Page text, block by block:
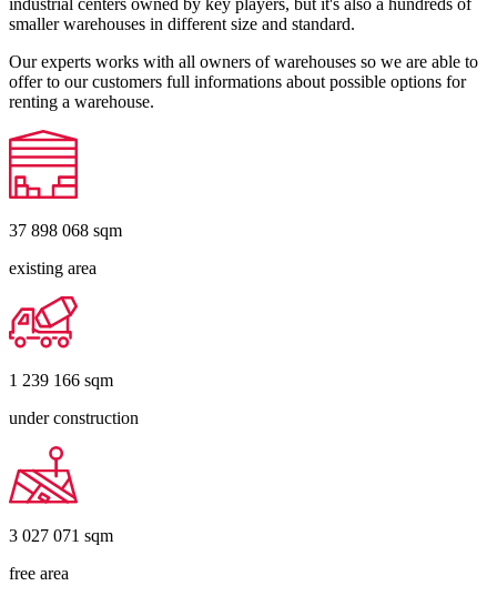
smaller warehouses in different size and standard.
Our experts works with all owners of warehouses so we are able to
offer to our customers full informations about possible options for
renting a warehouse.
37 898 068 sqm
existing area
1 239 166 sqm
under construction
3 027 071 sqm
free area